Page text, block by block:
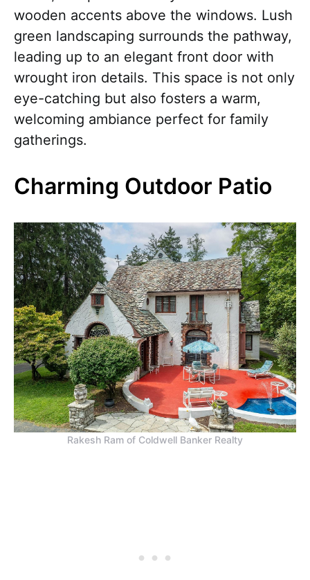
wooden accents above the windows. Lush
green landscaping surrounds the pathway,
leading up to an elegant front door with
wrought iron details. This space is not only
eye-catching but also fosters a warm,
welcoming ambiance perfect for family
gatherings.
Charming Outdoor Patio
Rakesh Ram of Coldwell Banker Realty